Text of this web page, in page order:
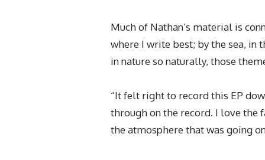
Much of Nathan’s material is
where I write best; by the sea, in
in nature so naturally, those
“It felt right to record this EP
through on the record. I love the
the atmosphere that was going